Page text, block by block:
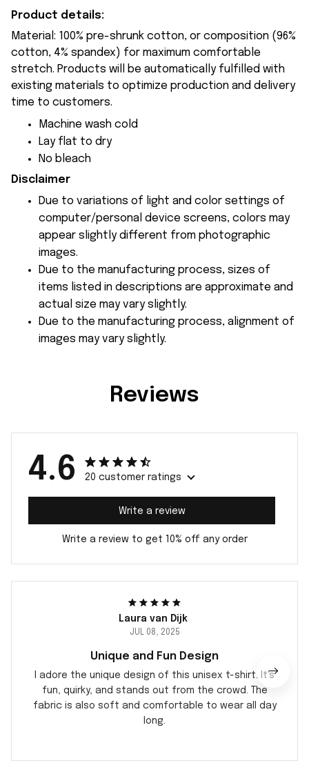
Product details:
Material: 100% pre-shrunk cotton, or composition (96%
cotton, 4% spandex) for maximum comfortable
stretch. Products will be automatically fulfilled with
existing materials to optimize production and delivery
time to customers.
Machine wash cold
Lay flat to dry
No bleach
Disclaimer
Due to variations of light and color settings of
computer/personal device screens, colors may
appear slightly different from photographic
images.
Due to the manufacturing process, sizes of
items listed in descriptions are approximate and
actual size may vary slightly.
Due to the manufacturing process, alignment of
images may vary slightly.
Reviews
4.6 20 customer ratings
Write a review
Write a review to get 10% off any order
Laura van Dijk
JUL 08, 2025
Unique and Fun Design
I adore the unique design of this unisex t-shirt. It's
fun, quirky, and stands out from the crowd. The
fabric is also soft and comfortable to wear all day
long.